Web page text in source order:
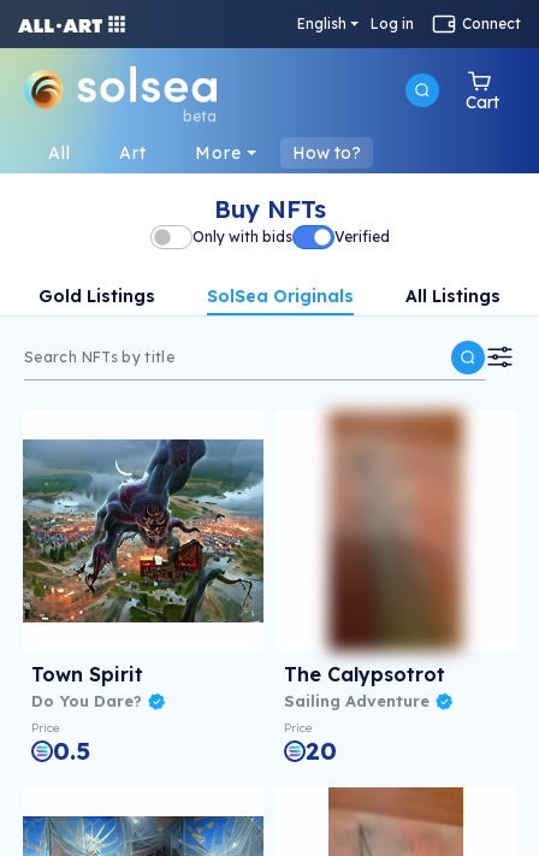
English Log in Connect
beta
Cart
All Art More How to?
Buy NFTs
Only with bids Verified
Gold Listings SolSea Originals All Listings
Town Spirit
Do You Dare?
Price
0.5
The Calypsotrot
Sailing Adventure
Price
20